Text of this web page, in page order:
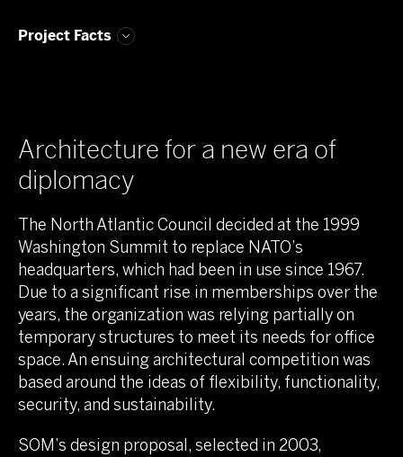
Project Facts
Architecture for a new era of
diplomacy
The North Atlantic Council decided at the 1999
Washington Summit to replace NATO’s
headquarters, which had been in use since 1967.
Due to a significant rise in memberships over the
years, the organization was relying partially on
temporary structures to meet its needs for office
space. An ensuing architectural competition was
based around the ideas of flexibility, functionality,
security, and sustainability.
SOM’s design proposal, selected in 2003,